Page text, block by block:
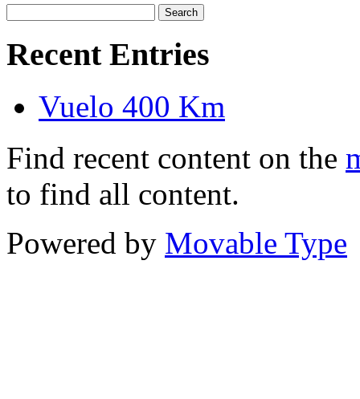
Recent Entries
Vuelo 400 Km
Find recent content on the
to find all content.
Powered by Movable Type